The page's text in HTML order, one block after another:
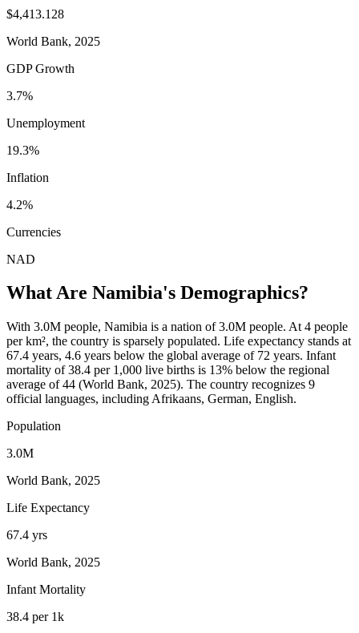
$4,413.128
World Bank, 2025
GDP Growth
3.7%
Unemployment
19.3%
Inflation
4.2%
Currencies
NAD
What Are Namibia's Demographics?
With 3.0M people, Namibia is a nation of 3.0M people. At 4 people
per km², the country is sparsely populated. Life expectancy stands at
67.4 years, 4.6 years below the global average of 72 years. Infant
mortality of 38.4 per 1,000 live births is 13% below the regional
average of 44 (World Bank, 2025). The country recognizes 9
official languages, including Afrikaans, German, English.
Population
3.0M
World Bank, 2025
Life Expectancy
67.4 yrs
World Bank, 2025
Infant Mortality
38.4 per 1k